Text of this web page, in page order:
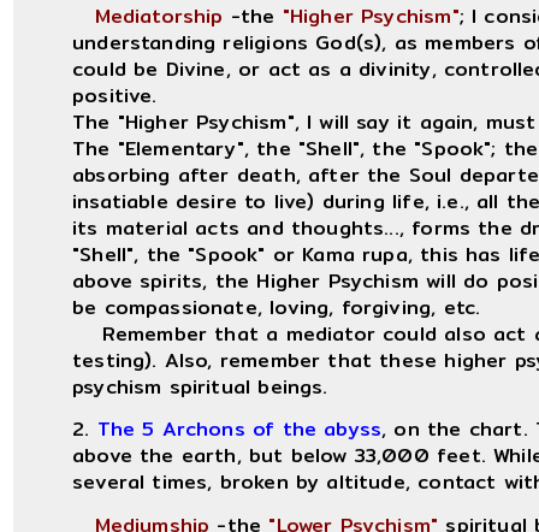
Mediatorship -the "Higher Psychism"; I
understanding religions God(s), as
could be Divine, or act as a divinity,
positive.
The "Higher Psychism", I will say it again,
The "Elementary", the "Shell", the "Spook";
absorbing after death, after the Soul
insatiable desire to live) during life, i.e., all
its material acts and thoughts..., forms the
"Shell", the "Spook" or Kama rupa, this has
above spirits, the Higher Psychism will do
be compassionate, loving, forgiving, etc.
Remember that a mediator could also act
testing). Also, remember that these higher
psychism spiritual beings.
2. The 5 Archons of the abyss, on the chart.
above the earth, but below 33,000 feet.
several times, broken by altitude, contact
Mediumship -the "Lower Psychism" spiritual